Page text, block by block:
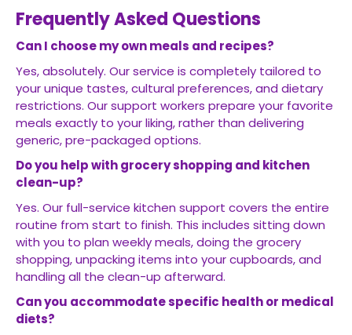
Frequently Asked Questions
Can I choose my own meals and recipes?
Yes, absolutely. Our service is completely tailored to
your unique tastes, cultural preferences, and dietary
restrictions. Our support workers prepare your favorite
meals exactly to your liking, rather than delivering
generic, pre-packaged options.
Do you help with grocery shopping and kitchen
clean-up?
Yes. Our full-service kitchen support covers the entire
routine from start to finish. This includes sitting down
with you to plan weekly meals, doing the grocery
shopping, unpacking items into your cupboards, and
handling all the clean-up afterward.
Can you accommodate specific health or medical
diets?